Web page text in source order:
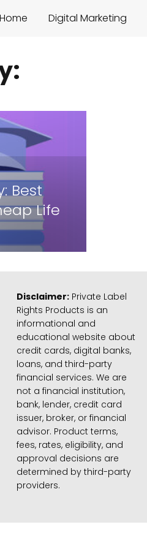
Home Digital Marketing
Best
Life
Disclaimer: Private Label
Rights Products is an
informational and
educational website about
credit cards, digital banks,
loans, and third-party
financial services. We are
not a financial institution,
bank, lender, credit card
issuer, broker, or financial
advisor. Product terms,
fees, rates, eligibility, and
approval decisions are
determined by third-party
providers.